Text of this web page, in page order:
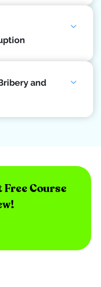
and
Course